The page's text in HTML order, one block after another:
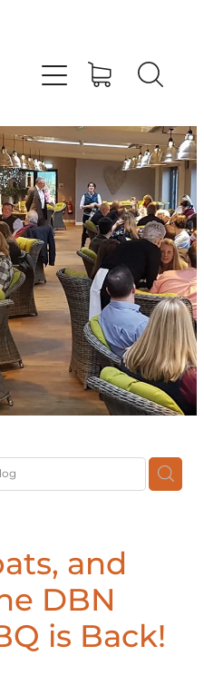
and
DBN
is Back!